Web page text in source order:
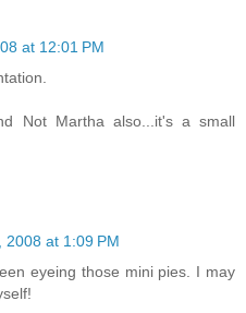
at 12:01 PM
Not Martha also...it's a small
2008 at 1:09 PM
eyeing those mini pies. I may